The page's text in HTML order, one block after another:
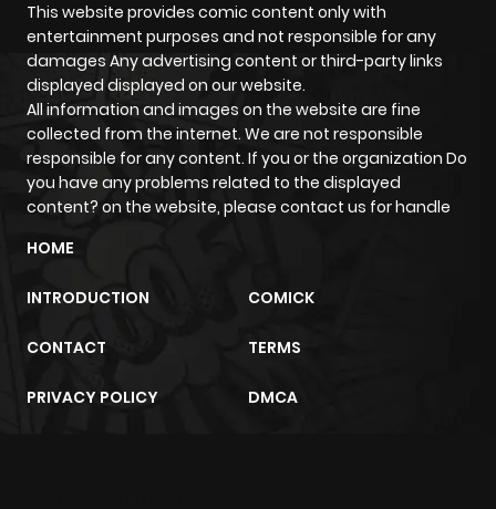
This website provides comic content only with
entertainment purposes and not responsible for any
damages Any advertising content or third-party links
displayed displayed on our website.
All information and images on the website are fine
collected from the internet. We are not responsible
responsible for any content. If you or the organization Do
you have any problems related to the displayed
content? on the website, please contact us for handle
HOME
INTRODUCTION COMICK
CONTACT TERMS
PRIVACY POLICY DMCA